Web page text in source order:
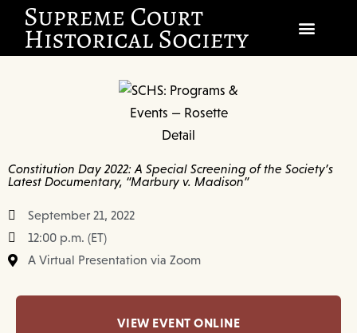
SCHOLARSHIP & DIALOGUE
CIVICS EDUCATION
GIFT SHOP
Constitution Day 2022: A Special Screening of the Society’s
Latest Documentary, “Marbury v. Madison”
September 21, 2022
12:00 p.m. (ET)
A Virtual Presentation via Zoom
VIEW EVENT ONLINE